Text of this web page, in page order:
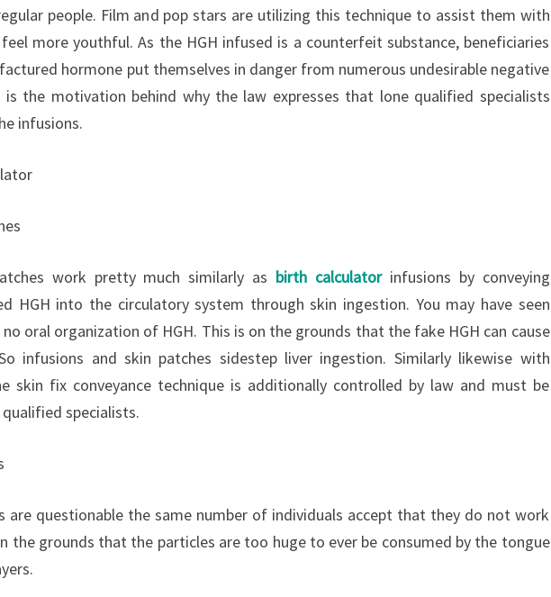
people. Film and pop stars are utilizing this technique to assist them with
more youthful. As the HGH infused is a counterfeit substance, beneficiaries
hormone put themselves in danger from numerous undesirable negative
is the motivation behind why the law expresses that lone qualified specialists
infusions.
work pretty much similarly as birth calculatorinfusions by conveying
HGH into the circulatory system through skin ingestion. You may have seen
oral organization of HGH. This is on the grounds that the fake HGH can cause
infusions and skin patches sidestep liver ingestion. Similarly likewise with
skin fix conveyance technique is additionally controlled by law and must be
specialists.
are questionable the same number of individuals accept that they do not work
the grounds that the particles are too huge to ever be consumed by the tongue